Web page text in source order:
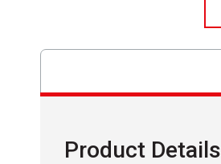
Product Details